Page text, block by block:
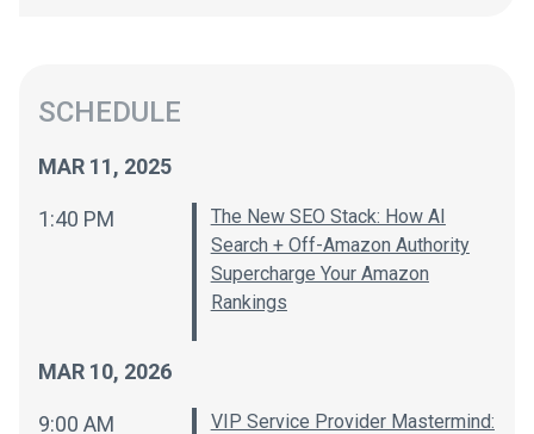
SCHEDULE
MAR 11, 2025
1:40 PM
The New SEO Stack: How AI
Search + Off-Amazon Authority
Supercharge Your Amazon
Rankings
MAR 10, 2026
9:00 AM
VIP Service Provider Mastermind: